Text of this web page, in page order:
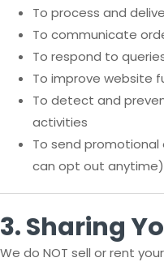
To process and
To communicate
To respond to
To improve website
To detect and
activities
To send
can opt out anytime)
3. Sharing
We do NOT sell or rent